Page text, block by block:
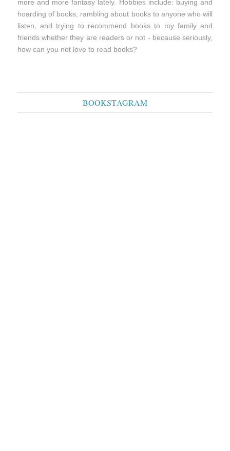
more and more fantasy lately. Hobbies include: buying and
hoarding of books, rambling about books to anyone who will
listen, and trying to recommend books to my family and
friends whether they are readers or not - because seriously,
how can you not love to read books?
BOOKSTAGRAM